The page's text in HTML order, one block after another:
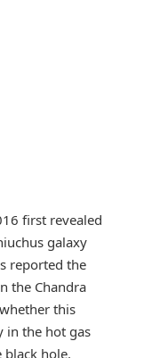
first revealed
galaxy
reported the
the Chandra
this
in the hot gas
black hole.